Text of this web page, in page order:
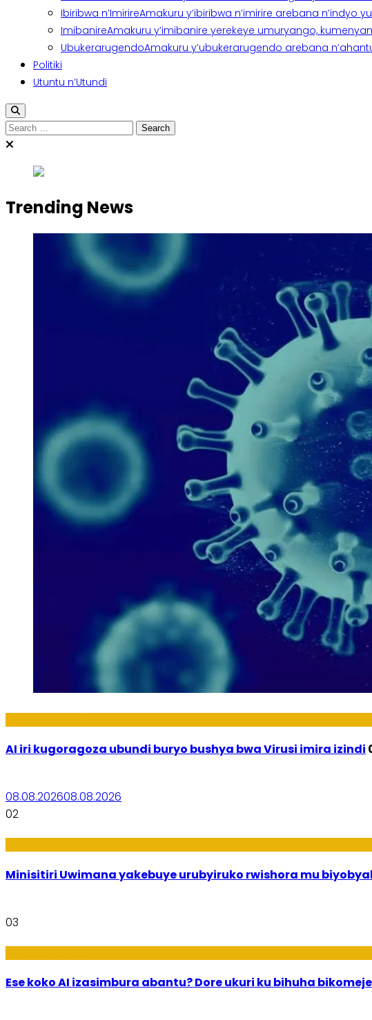
Ibiribwa n’ImirireAmakuru y’ibiribwa n’imirire arebana n’indyo
ImibanireAmakuru y’imibanire yerekeye umuryango,
UbukerarugendoAmakuru y’ubukerarugendo arebana
Politiki
Utuntu n’Utundi
Search
for:
Trending News
AI iri kugoragoza ubundi buryo bushya bwa Virusi imira izindi
08.08.202608.08.2026
02
Minisitiri Uwimana yakebuye urubyiruko rwishora mu
03
Ese koko AI izasimbura abantu? Dore ukuri ku bihuha